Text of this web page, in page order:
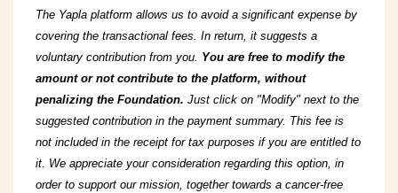
The Yapla platform allows us to avoid a significant expense by
covering the transactional fees. In return, it suggests a
voluntary contribution from you. You are free to modify the
amount or not contribute to the platform, without
penalizing the Foundation. Just click on "Modify" next to the
suggested contribution in the payment summary. This fee is
not included in the receipt for tax purposes if you are entitled to
it. We appreciate your consideration regarding this option, in
order to support our mission, together towards a cancer-free